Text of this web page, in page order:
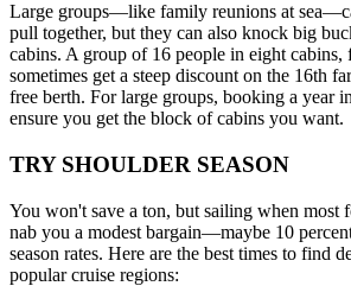
Large groups—like family reunions at
pull together, but they can also knock big
cabins. A group of 16 people in eight cabins,
sometimes get a steep discount on the 16th
free berth. For large groups, booking a year
ensure you get the block of cabins you want.
TRY SHOULDER SEASON
You won't save a ton, but sailing when most
nab you a modest bargain—maybe 10
season rates. Here are the best times to find
popular cruise regions: